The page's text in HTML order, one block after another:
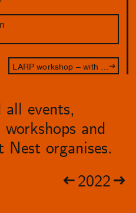
events,
and
Nest organises.
2022